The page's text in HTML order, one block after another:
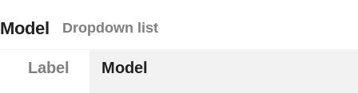
Model Dropdown list
Label
Model